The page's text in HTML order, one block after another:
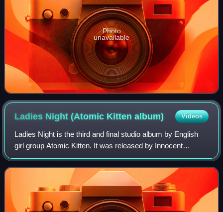
Photo
unavailable
Ladies Night (Atomic Kittenalbum) Videos
Ladies Night is the third and final studio album by English
girl group Atomic Kitten. It was released by Innocent
Records and Virgin Records on 10 November 2003 in the
United Kingdom. Named after the